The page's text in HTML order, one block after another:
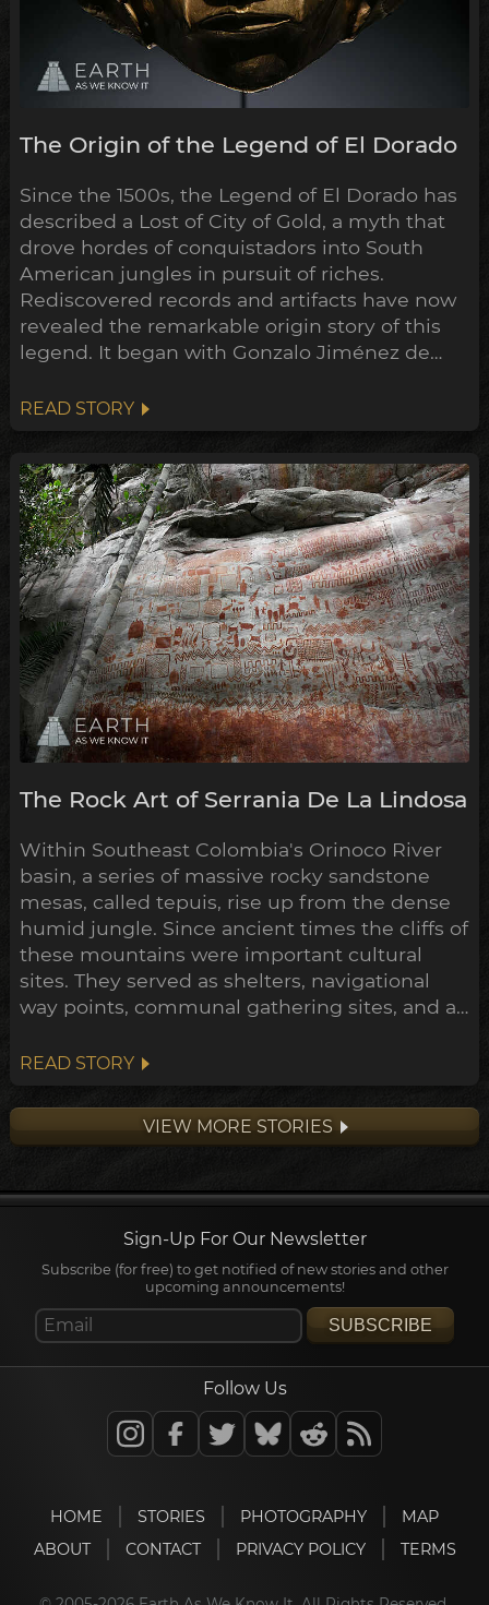
The Origin of the Legend of El Dorado
Since the 1500s, the Legend of El Dorado has
described a Lost of City of Gold, a myth that
drove hordes of conquistadors into South
American jungles in pursuit of riches.
Rediscovered records and artifacts have now
revealed the remarkable origin story of this
legend. It began with Gonzalo Jiménez de
Colombia, where he encountered a thriving
society rich in gold and emeralds, the Muisca
READ STORY
The Rock Art of Serrania De La Lindosa
Within Southeast Colombia's Orinoco River
basin, a series of massive rocky sandstone
mesas, called tepuis, rise up from the dense
humid jungle. Since ancient times the cliffs of
these mountains were important cultural
sites. They served as shelters, navigational
way points, communal gathering sites, and as
communicate their mythologies, histories
and exploits. One such stretch of these
tepuis, La Serranía de La Lindosa, contains
some of most extensive and...
READ STORY
VIEW MORE STORIES
Sign-Up For Our Newsletter
Subscribe (for free) to get notified of new stories and other
upcoming announcements!
SUBSCRIBE
Follow Us
HOME STORIES PHOTOGRAPHY
MAP
ABOUT
CONTACT PRIVACY POLICY TERMS